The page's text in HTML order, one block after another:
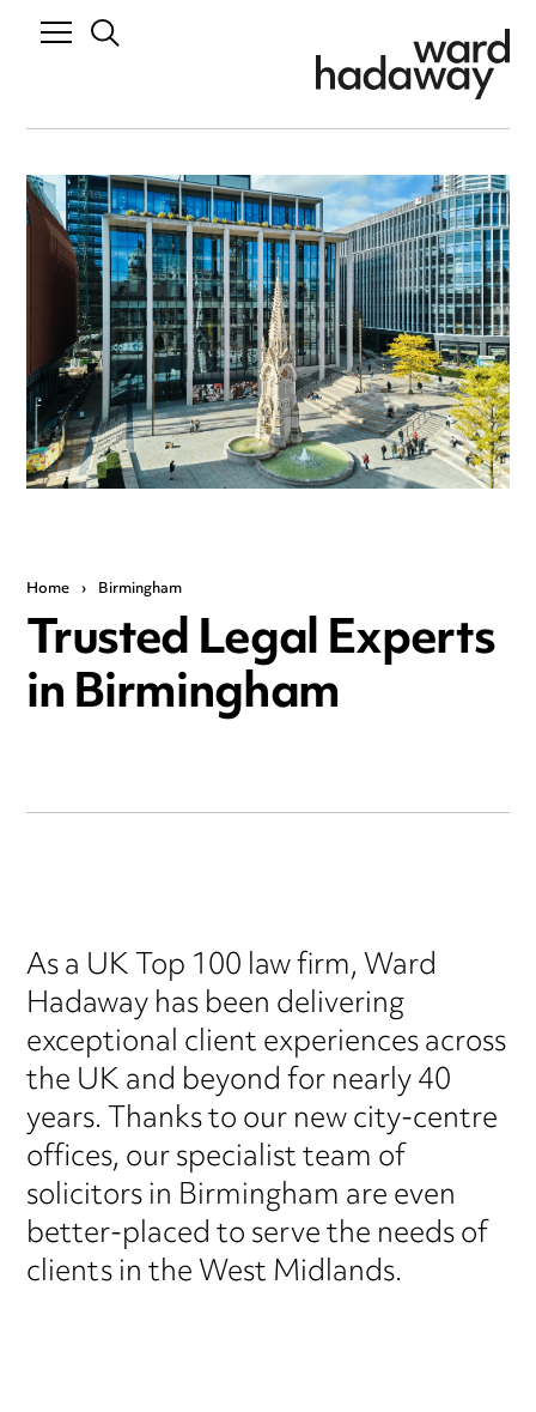
Home › Birmingham
Trusted Legal Experts
in Birmingham
As a UK Top 100 law firm, Ward
Hadaway has been delivering
exceptional client experiences across
the UK and beyond for nearly 40
years. Thanks to our new city-centre
offices, our specialist team of
solicitors in Birmingham are even
better-placed to serve the needs of
clients in the West Midlands.